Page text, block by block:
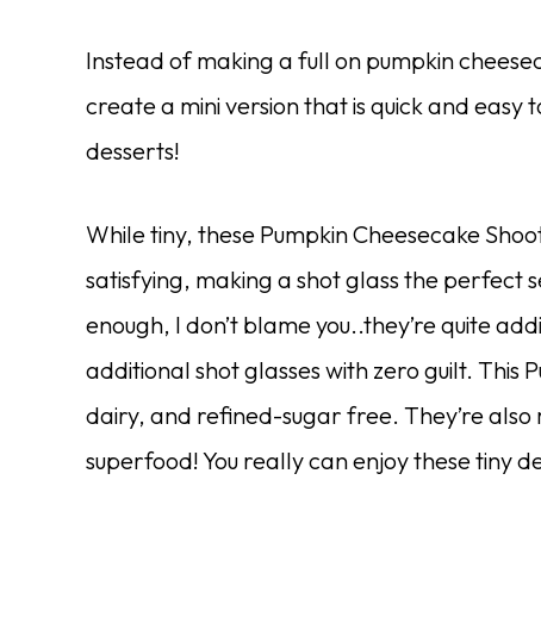
Instead of making a full on pumpkin
create a mini version that is quick and
desserts!
While tiny, these Pumpkin Cheesecake
satisfying, making a shot glass the perfect
enough, I don’t blame you..they’re quite
additional shot glasses with zero guilt. This
dairy, and refined-sugar free. They’re
superfood! You really can enjoy these tiny